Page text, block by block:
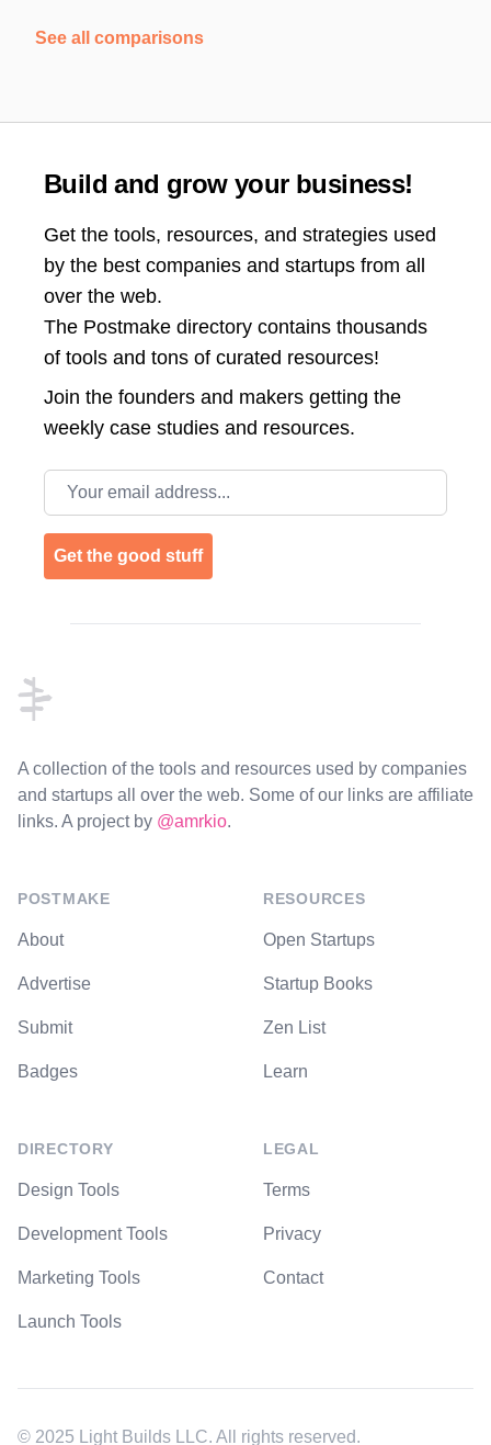
See all comparisons
Build and grow your business!
Get the tools, resources, and strategies used
by the best companies and startups from all
over the web.
The Postmake directory contains thousands
of tools and tons of curated resources!
Join the founders and makers getting the
weekly case studies and resources.
Email address
Get the good stuff
A collection of the tools and resources used by companies
and startups all over the web. Some of our links are affiliate
links. A project by @amrkio.
POSTMAKE
About
Advertise
Submit
Badges
DIRECTORY
Design Tools
Development Tools
Marketing Tools
Launch Tools
RESOURCES
Open Startups
Startup Books
Zen List
Learn
LEGAL
Terms
Privacy
Contact
© 2025 Light Builds LLC. All rights reserved.